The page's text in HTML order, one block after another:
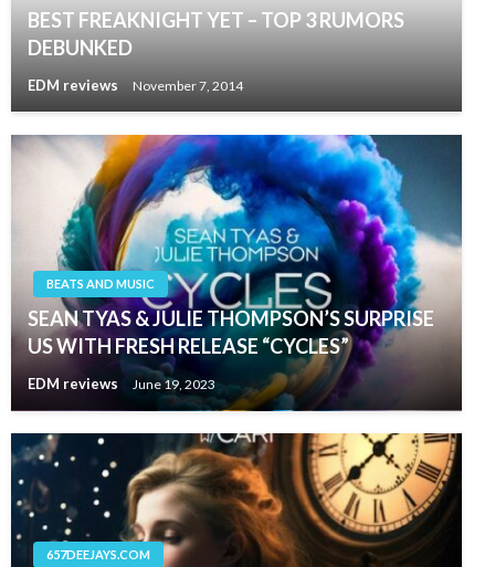
BEST FREAKNIGHT YET – TOP 3 RUMORS
DEBUNKED
EDM reviews November 7, 2014
BEATS AND MUSIC
SEAN TYAS & JULIE THOMPSON’S SURPRISE
US WITH FRESH RELEASE “CYCLES”
EDM reviews June 19, 2023
657DEEJAYS.COM